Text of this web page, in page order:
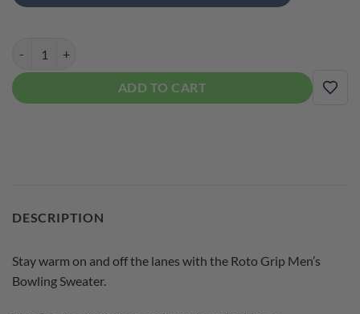
ADD TO CART
ADD
DESCRIPTION
Stay warm on and off the lanes with the Roto Grip Men’s
Bowling Sweater.